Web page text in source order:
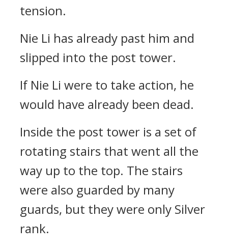
tension.
Nie Li has already past him and
slipped into the post tower.
If Nie Li were to take action, he
would have already been dead.
Inside the post tower is a set of
rotating stairs that went all the
way up to the top. The stairs
were also guarded by many
guards, but they were only Silver
rank.